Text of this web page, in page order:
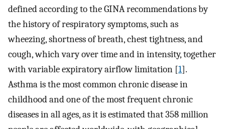
defined according to the GINA recommendations by
the history of respiratory symptoms, such as
wheezing, shortness of breath, chest tightness, and
cough, which vary over time and in intensity, together
with variable expiratory airflow limitation [1].
Asthma is the most common chronic disease in
childhood and one of the most frequent chronic
diseases in all ages, as it is estimated that 358 million